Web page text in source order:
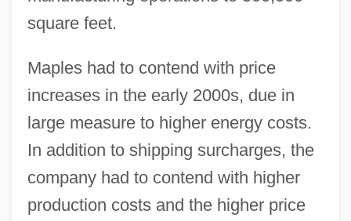
square feet.
Maples had to contend with price
increases in the early 2000s, due in
large measure to higher energy costs.
In addition to shipping surcharges, the
company had to contend with higher
production costs and the higher price